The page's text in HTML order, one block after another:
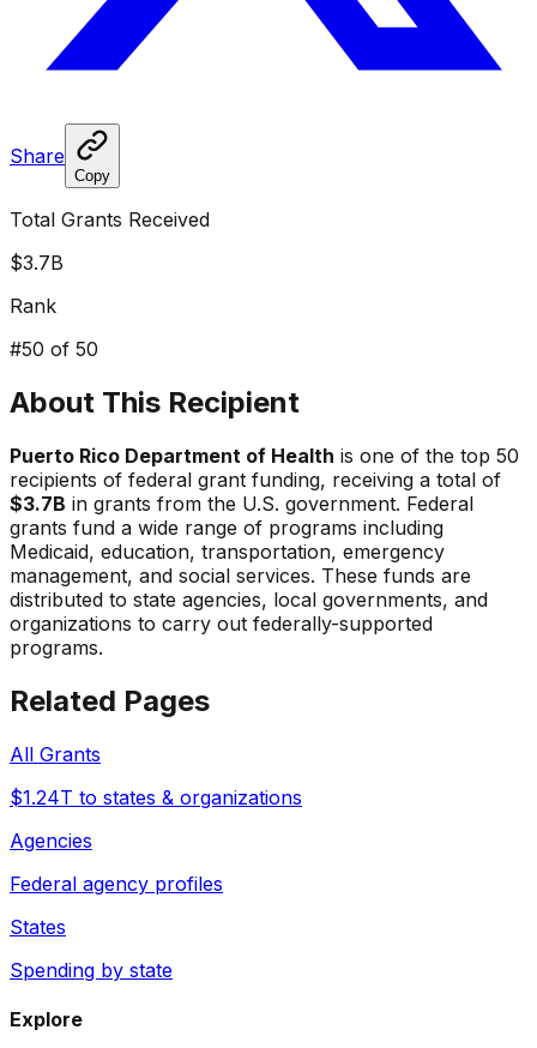
Share
Copy
Total Grants Received
$3.7B
Rank
#50 of 50
About This Recipient
Puerto Rico Department of Health is one of the top 50
recipients of federal grant funding, receiving a total of
$3.7B in grants from the U.S. government. Federal
grants fund a wide range of programs including
Medicaid, education, transportation, emergency
management, and social services. These funds are
distributed to state agencies, local governments, and
organizations to carry out federally-supported
programs.
Related Pages
All Grants
$1.24T to states & organizations
Agencies
Federal agency profiles
States
Spending by state
Explore